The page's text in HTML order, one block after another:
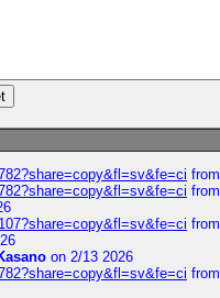
from
from
from
on 2/13 2026
from